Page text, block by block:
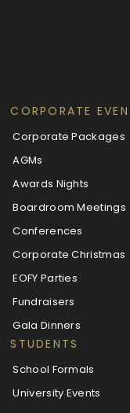
CORPORATE
Corporate Packages
AGMs
Awards Nights
Boardroom Meetings
Conferences
Corporate Christmas
EOFY Parties
Fundraisers
Gala Dinners
STUDENTS
School Formals
University Events